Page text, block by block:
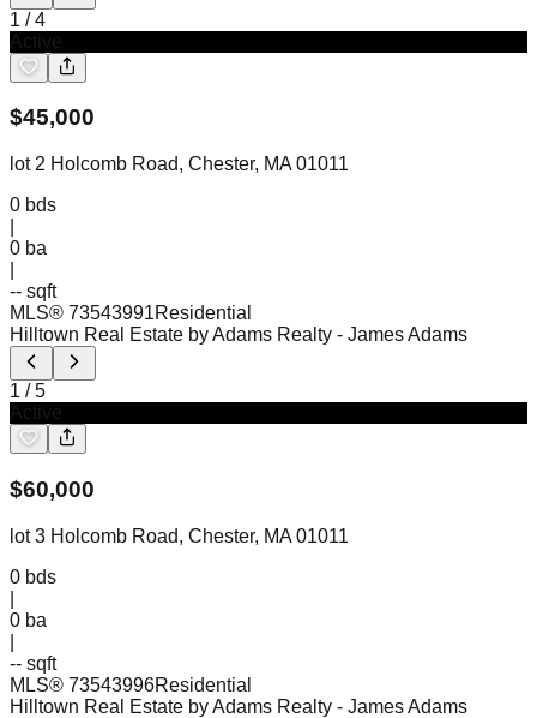
1 /4
$45,000
lot 2 Holcomb Road, Chester, MA 01011
0 bds
0 ba
-- sqft
MLS® 73543991Residential
Hilltown Real Estate by Adams Realty - James Adams
1 /5
$60,000
lot 3 Holcomb Road, Chester, MA 01011
0 bds
0 ba
-- sqft
MLS® 73543996Residential
Hilltown Real Estate by Adams Realty - James Adams